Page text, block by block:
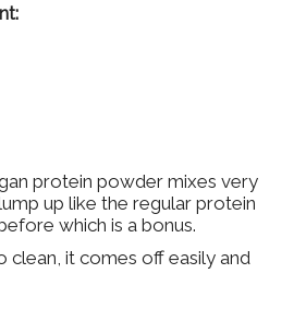
protein powder mixes very
up like the regular protein
which is a bonus.
clean, it comes off easily and